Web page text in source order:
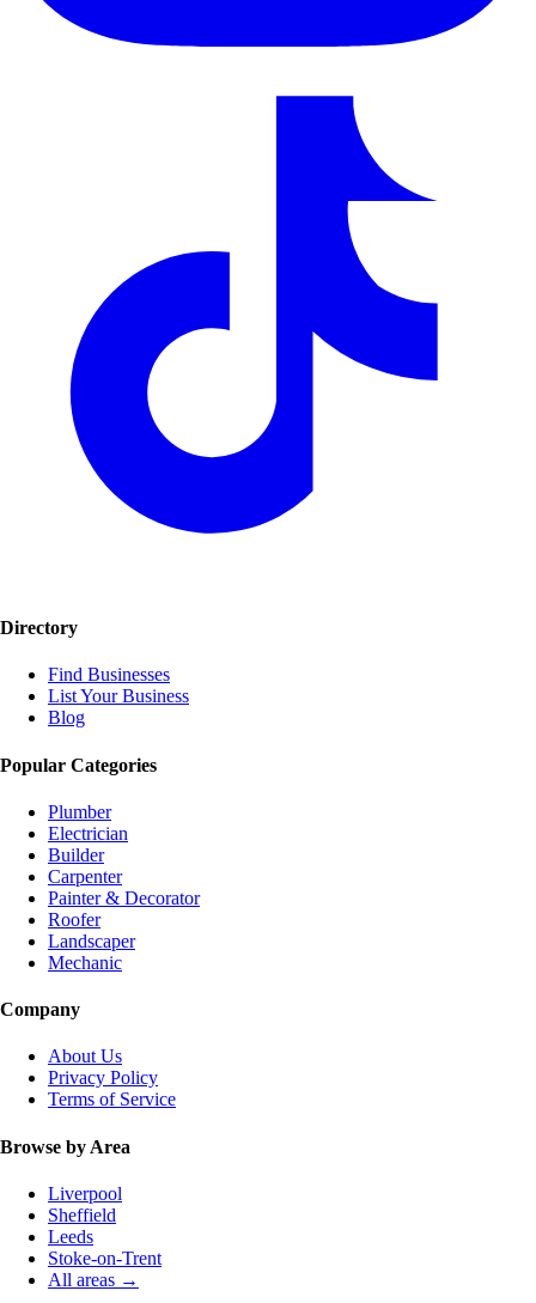
Directory
Find Businesses
List Your Business
Blog
Popular Categories
Plumber
Electrician
Builder
Carpenter
Painter & Decorator
Roofer
Landscaper
Mechanic
Company
About Us
Privacy Policy
Terms of Service
Browse by Area
Liverpool
Sheffield
Leeds
Stoke-on-Trent
All areas →